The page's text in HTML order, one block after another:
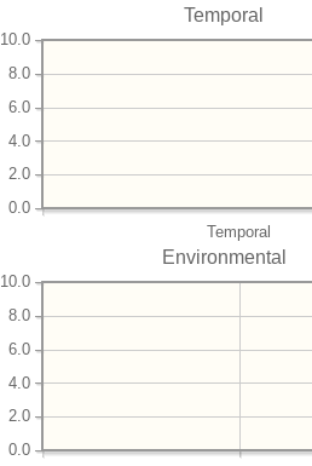
Temporal
Temporal
0.0
2.0
4.0
6.0
8.0
10.0
Environmental
0.0
2.0
4.0
6.0
8.0
10.0